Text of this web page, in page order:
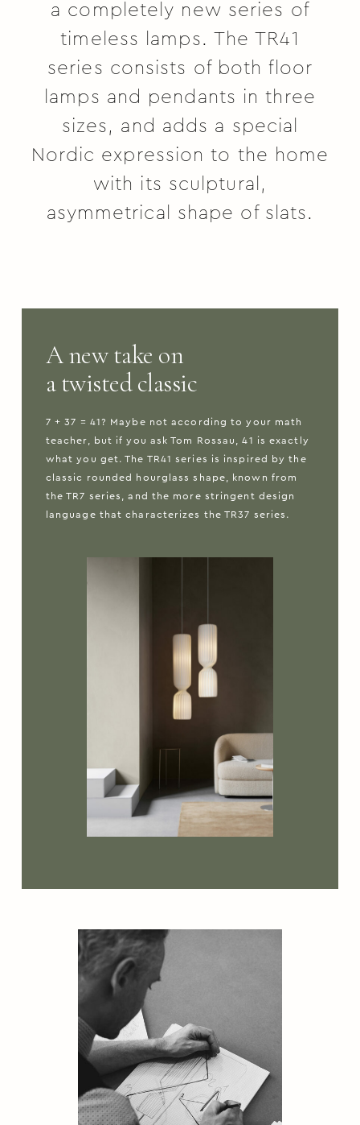
a completely new series of
timeless lamps. The TR41
series consists of both floor
lamps and pendants in three
sizes, and adds a special
Nordic expression to the home
with its sculptural,
asymmetrical shape of slats.
A new take on
a twisted classic
7 + 37 = 41? Maybe not according to your math
teacher, but if you ask Tom Rossau, 41 is exactly
what you get. The TR41 series is inspired by the
classic rounded hourglass shape, known from
the TR7 series, and the more stringent design
language that characterizes the TR37 series.